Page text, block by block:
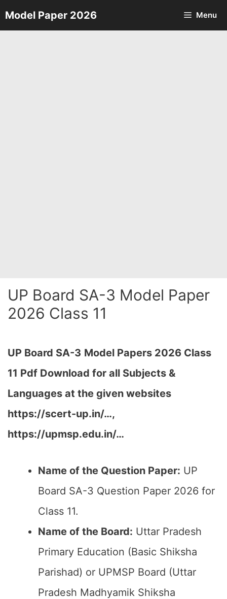
Skip
to
Model Paper 2026 Menu
UP Board SA-3 Model Paper
2026 Class 11
UP Board SA-3 Model Papers 2026 Class
11 Pdf Download for all Subjects &
Languages at the given websites
https://scert-up.in/…,
https://upmsp.edu.in/…
Name of the Question Paper: UP
Board SA-3 Question Paper 2026 for
Class 11.
Name of the Board: Uttar Pradesh
Primary Education (Basic Shiksha
Parishad) or UPMSP Board (Uttar
Pradesh Madhyamik Shiksha